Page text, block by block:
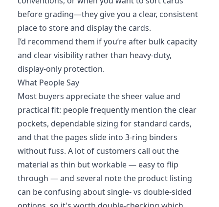
before grading—they give you a clear, consistent
place to store and display the cards.
I’d recommend them if you’re after bulk capacity
and clear visibility rather than heavy-duty,
display-only protection.
What People Say
Most buyers appreciate the sheer value and
practical fit: people frequently mention the clear
pockets, dependable sizing for standard cards,
and that the pages slide into 3-ring binders
without fuss. A lot of customers call out the
material as thin but workable — easy to flip
through — and several note the product listing
can be confusing about single- vs double-sided